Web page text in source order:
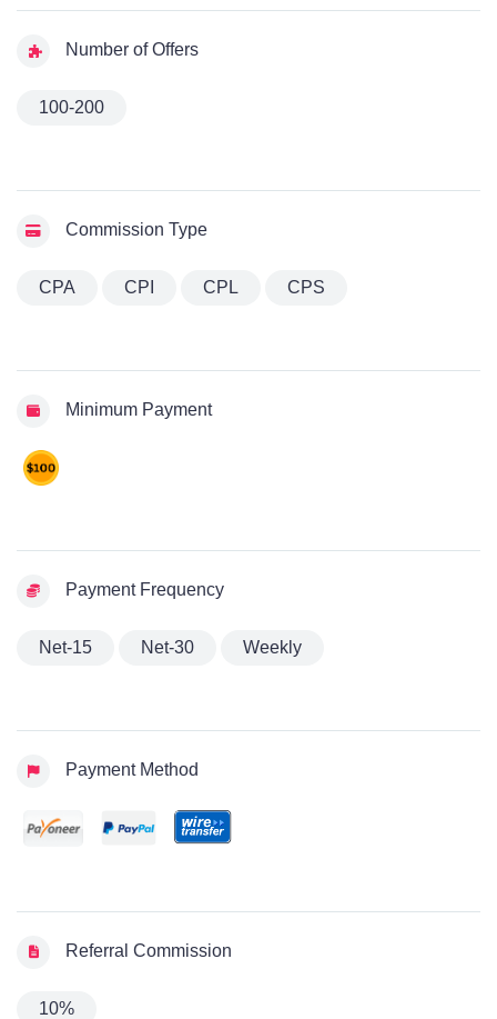
Number of Offers
100-200
Commission Type
CPA CPI CPL CPS
Minimum Payment
Payment Frequency
Net-15 Net-30 Weekly
Payment Method
Referral Commission
10%